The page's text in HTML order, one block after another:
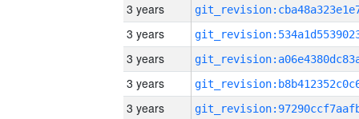
3 years
3 years
3 years
3 years
3 years